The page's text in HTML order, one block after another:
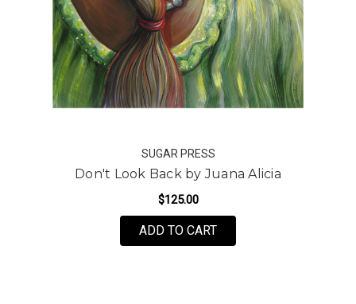
SUGAR PRESS
Don't Look Back by Juana Alicia
$125.00
ADD TO CARTFOR DON'T LOOK